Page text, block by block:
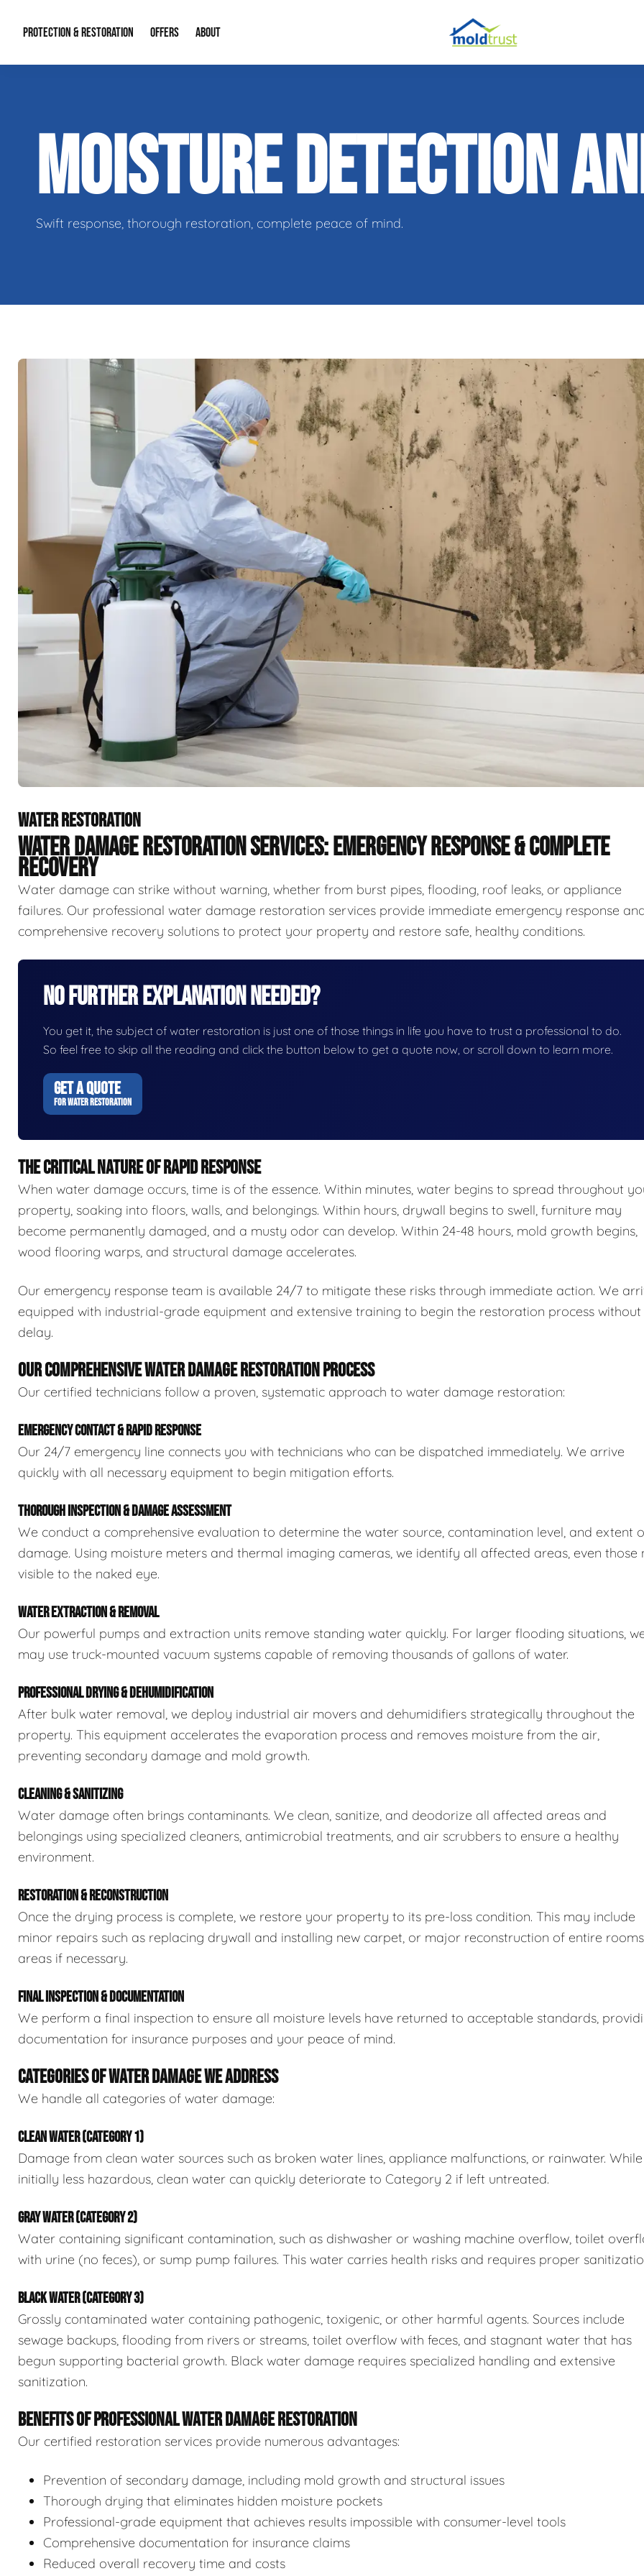
PROTECTION & RESTORATION
Duct Cleaning Mold Remediation
Water Restoration
OFFERS
Financing
ABOUT
Our Reputation
Contact Info
MOISTURE DETECTION
Swift response, thorough restoration, complete peace of mind.
WATER RESTORATION
WATER DAMAGE RESTORATION SERVICES: EMERGENCY RESPONSE & COMPLETE
RECOVERY
Water damage can strike without warning, whether from burst pipes, flooding, roof leaks, or appliance
failures. Our professional water damage restoration services provide immediate emergency response
comprehensive recovery solutions to protect your property and restore safe, healthy conditions.
No Further Explanation Needed?
You get it, the subject of water restoration is just one of those things in life you have to trust a professional to do.
So feel free to skip all the reading and click the button below to get a quote now, or scroll down to learn more.
GET A QUOTE
FOR WATER RESTORATION
THE CRITICAL NATURE OF RAPID RESPONSE
When water damage occurs, time is of the essence. Within minutes, water begins to spread throughout
property, soaking into floors, walls, and belongings. Within hours, drywall begins to swell, furniture may
become permanently damaged, and a musty odor can develop. Within 24-48 hours, mold growth begins,
wood flooring warps, and structural damage accelerates.
Our emergency response team is available 24/7 to mitigate these risks through immediate action. We
equipped with industrial-grade equipment and extensive training to begin the restoration process without
delay.
OUR COMPREHENSIVE WATER DAMAGE RESTORATION PROCESS
Our certified technicians follow a proven, systematic approach to water damage restoration:
EMERGENCY CONTACT & RAPID RESPONSE
Our 24/7 emergency line connects you with technicians who can be dispatched immediately. We arrive
quickly with all necessary equipment to begin mitigation efforts.
THOROUGH INSPECTION & DAMAGE ASSESSMENT
We conduct a comprehensive evaluation to determine the water source, contamination level, and extent
damage. Using moisture meters and thermal imaging cameras, we identify all affected areas, even those
visible to the naked eye.
WATER EXTRACTION & REMOVAL
Our powerful pumps and extraction units remove standing water quickly. For larger flooding situations,
may use truck-mounted vacuum systems capable of removing thousands of gallons of water.
PROFESSIONAL DRYING & DEHUMIDIFICATION
After bulk water removal, we deploy industrial air movers and dehumidifiers strategically throughout the
property. This equipment accelerates the evaporation process and removes moisture from the air,
preventing secondary damage and mold growth.
CLEANING & SANITIZING
Water damage often brings contaminants. We clean, sanitize, and deodorize all affected areas and
belongings using specialized cleaners, antimicrobial treatments, and air scrubbers to ensure a healthy
environment.
RESTORATION & RECONSTRUCTION
Once the drying process is complete, we restore your property to its pre-loss condition. This may include
minor repairs such as replacing drywall and installing new carpet, or major reconstruction of entire
areas if necessary.
FINAL INSPECTION & DOCUMENTATION
We perform a final inspection to ensure all moisture levels have returned to acceptable standards,
documentation for insurance purposes and your peace of mind.
CATEGORIES OF WATER DAMAGE WE ADDRESS
We handle all categories of water damage:
CLEAN WATER (CATEGORY 1)
Damage from clean water sources such as broken water lines, appliance malfunctions, or rainwater. While
initially less hazardous, clean water can quickly deteriorate to Category 2 if left untreated.
GRAY WATER (CATEGORY 2)
Water containing significant contamination, such as dishwasher or washing machine overflow, toilet
with urine (no feces), or sump pump failures. This water carries health risks and requires proper
BLACK WATER (CATEGORY 3)
Grossly contaminated water containing pathogenic, toxigenic, or other harmful agents. Sources include
sewage backups, flooding from rivers or streams, toilet overflow with feces, and stagnant water that has
begun supporting bacterial growth. Black water damage requires specialized handling and extensive
sanitization.
BENEFITS OF PROFESSIONAL WATER DAMAGE RESTORATION
Our certified restoration services provide numerous advantages:
Prevention of secondary damage, including mold growth and structural issues
Thorough drying that eliminates hidden moisture pockets
Professional-grade equipment that achieves results impossible with consumer-level tools
Comprehensive documentation for insurance claims
Reduced overall recovery time and costs